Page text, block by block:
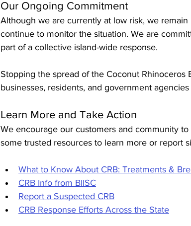
Our Ongoing Commitment
Although we are currently at low risk, we
continue to monitor the situation. We are
part of a collective island-wide response.
Stopping the spread of the Coconut
businesses, residents, and government
Learn More and Take Action
We encourage our customers and community
some trusted resources to learn more or report
What to Know About CRB: Treatments &
CRB Info from BIISC
Report a Suspected CRB
CRB Response Efforts Across the State